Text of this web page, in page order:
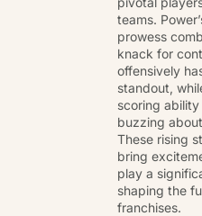
teams.
prowess
knack for
offensively
standout,
scoring
buzzing
These rising
bring
play a
shaping the
franchises.